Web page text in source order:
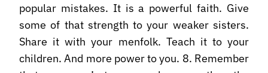
popular mistakes. It is a powerful faith. Give
some of that strength to your weaker sisters.
Share it with your menfolk. Teach it to your
children. And more power to you. 8. Remember